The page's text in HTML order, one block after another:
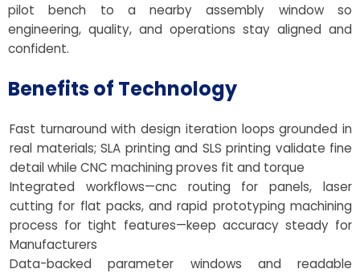
pilot bench to a nearby assembly window so
engineering, quality, and operations stay aligned and
confident.
Benefits of Technology
Fast turnaround with design iteration loops grounded in
real materials; SLA printing and SLS printing validate fine
detail while CNC machining proves fit and torque
Integrated workflows—cnc routing for panels, laser
cutting for flat packs, and rapid prototyping machining
process for tight features—keep accuracy steady for
Manufacturers
Data-backed parameter windows and readable